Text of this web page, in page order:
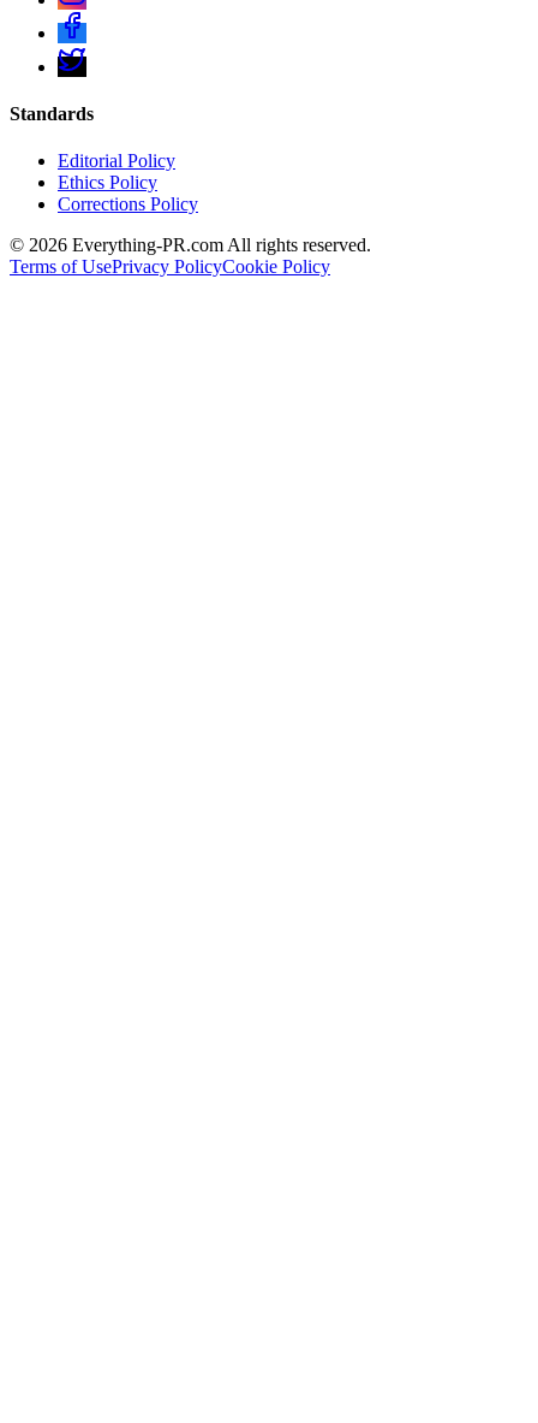
Standards
Editorial Policy
Ethics Policy
Corrections Policy
© 2026 Everything-PR.com All rights reserved.
Terms of UsePrivacy PolicyCookie Policy